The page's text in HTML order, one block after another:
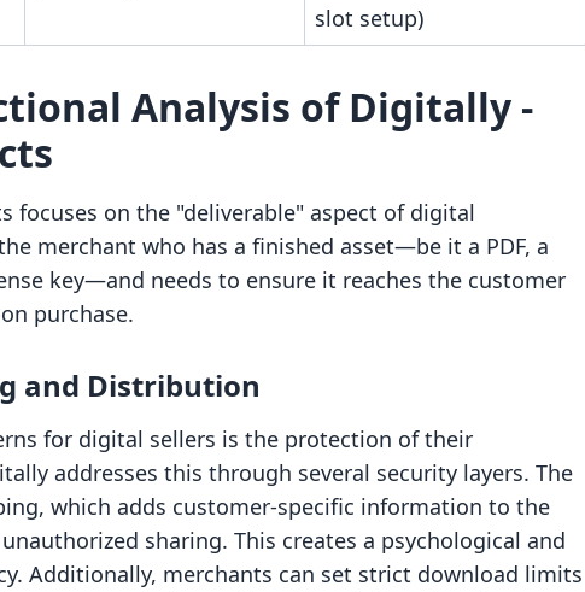
slot setup)
Analysis of Digitally ‑
focuses on the "deliverable" aspect of digital
merchant who has a finished asset—be it a PDF, a
key—and needs to ensure it reaches the customer
purchase.
and Distribution
for digital sellers is the protection of their
addresses this through several security layers. The
which adds customer-specific information to the
sharing. This creates a psychological and
Additionally, merchants can set strict download limits